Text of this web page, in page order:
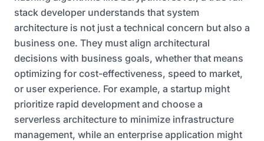
stack developer understands that system
architecture is not just a technical concern but also a
business one. They must align architectural
decisions with business goals, whether that means
optimizing for cost-effectiveness, speed to market,
or user experience. For example, a startup might
prioritize rapid development and choose a
serverless architecture to minimize infrastructure
management, while an enterprise application might